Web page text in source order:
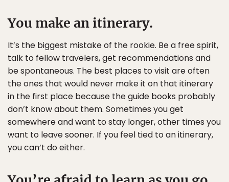
You make an itinerary.
It’s the biggest mistake of the rookie. Be a free spirit,
talk to fellow travelers, get recommendations and
be spontaneous. The best places to visit are often
the ones that would never make it on that itinerary
in the first place because the guide books probably
don’t know about them. Sometimes you get
somewhere and want to stay longer, other times you
want to leave sooner. If you feel tied to an itinerary,
you can’t do either.